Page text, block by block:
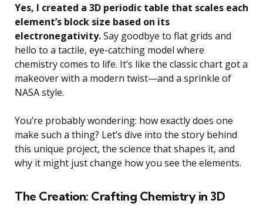
Yes, I created a 3D periodic table that scales each
element’s block size based on its
electronegativity.Say goodbye to flat grids and
hello to a tactile, eye-catching model where
chemistry comes to life. It’s like the classic chart got a
makeover with a modern twist—and a sprinkle of
NASA style.
You’re probably wondering: how exactly does one
make such a thing? Let’s dive into the story behind
this unique project, the science that shapes it, and
why it might just change how you see the elements.
The Creation: Crafting Chemistry in 3D